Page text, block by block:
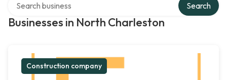
Businesses in North Charleston
Search
Construction company